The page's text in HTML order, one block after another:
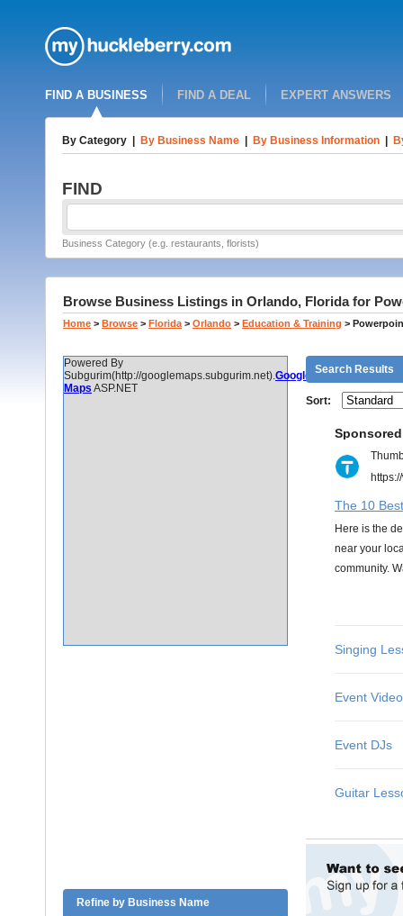
FIND A BUSINESS FIND A DEAL EXPERT ANSWERS
By Category By Business Name By Business Information
FIND
Business Category (e.g. restaurants, florists)
Browse Business Listings in Orlando, Florida for
Home > Browse > Florida > Orlando > Education & Training >
Powered By
Subgurim(http://googlemaps.subgurim.net).Google
Maps ASP.NET
Refine by Business Name
Search Results
Sort: